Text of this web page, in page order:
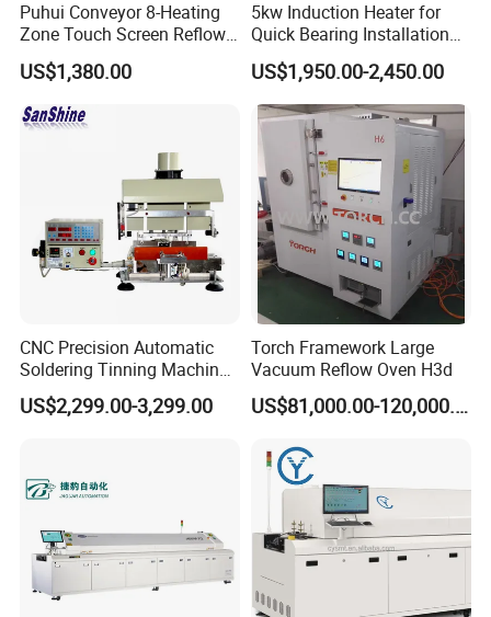
Puhui Conveyor 8-Heating
Zone Touch Screen Reflow
Oven T-980 for PCB LED
Batch Soldering
US$1,380.00
5kw Induction Heater for
Quick Bearing Installation
and Removal
US$1,950.00-2,450.00
CNC Precision Automatic
Soldering Tinning Machine
for Horizontal Pins
Transformer
US$2,299.00-3,299.00
Torch Framework Large
Vacuum Reflow Oven H3d
US$81,000.00-120,000.00